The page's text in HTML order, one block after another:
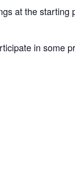
at the starting
in some